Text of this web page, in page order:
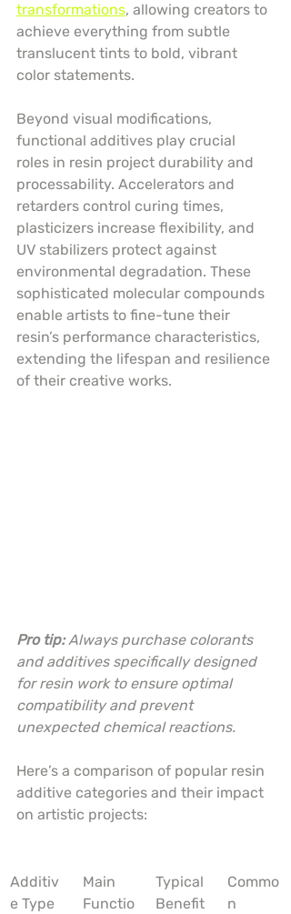
transformations, allowing creators to
achieve everything from subtle
translucent tints to bold, vibrant
color statements.
Beyond visual modifications,
functional additives play crucial
roles in resin project durability and
processability. Accelerators and
retarders control curing times,
plasticizers increase flexibility, and
UV stabilizers protect against
environmental degradation. These
sophisticated molecular compounds
enable artists to fine-tune their
resin’s performance characteristics,
extending the lifespan and resilience
of their creative works.
Pro tip: Always purchase colorants
and additives specifically designed
for resin work to ensure optimal
compatibility and prevent
unexpected chemical reactions.
Here’s a comparison of popular resin
additive categories and their impact
on artistic projects:
Additiv
e Type
Main
Functio
Typical
Benefit
Commo
n